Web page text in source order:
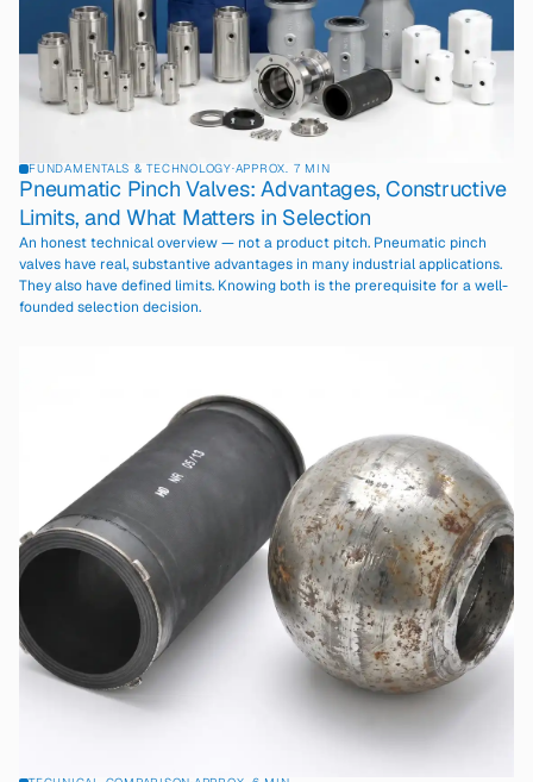
FUNDAMENTALS & TECHNOLOGY·APPROX. 7 MIN
Pneumatic Pinch Valves: Advantages, Constructive
Limits, and What Matters in Selection
An honest technical overview — not a product pitch. Pneumatic pinch
valves have real, substantive advantages in many industrial applications.
They also have defined limits. Knowing both is the prerequisite for a well-
founded selection decision.